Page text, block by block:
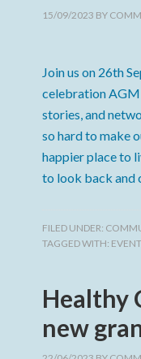
15/09/2023 BY
Join us on 26th
celebration
stories, and
so hard to make
happier place to
to look back and
FILED UNDER:
TAGGED WITH:
Healthy
new